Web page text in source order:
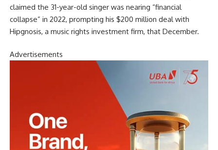
claimed the 31-year-old singer was nearing “financial
collapse” in 2022, prompting his $200 million deal with
Hipgnosis, a music rights investment firm, that December.
Advertisements